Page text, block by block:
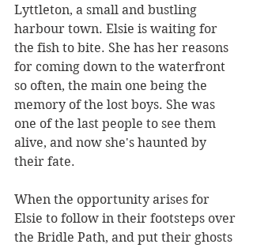
Lyttleton, a small and bustling
harbour town. Elsie is waiting for
the fish to bite. She has her reasons
for coming down to the waterfront
so often, the main one being the
memory of the lost boys. She was
one of the last people to see them
alive, and now she's haunted by
their fate.
When the opportunity arises for
Elsie to follow in their footsteps over
the Bridle Path, and put their ghosts